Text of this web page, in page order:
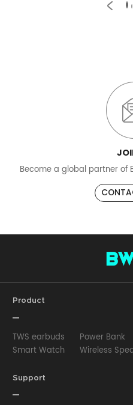
Become a global partner of
Product
TWS earbuds Power Bank
Smart Watch
Wireless
HUB
Selfie stick
Support